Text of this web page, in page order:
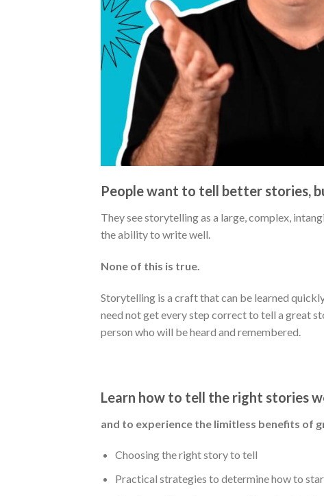
People want to tell better stories,
They see storytelling as a large, complex,
the ability to write well.
None of this is true.
Storytelling is a craft that can be learned
need not get every step correct to tell a great
person who will be heard and remembered.
Learn how to tell the right stories
and to experience the limitless benefits of
Choosing the right story to tell
Practical strategies to determine how to